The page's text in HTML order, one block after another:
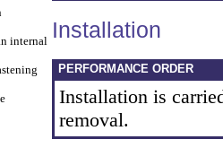
internal Installation
PERFORMANCE ORDER
Installation is
removal.